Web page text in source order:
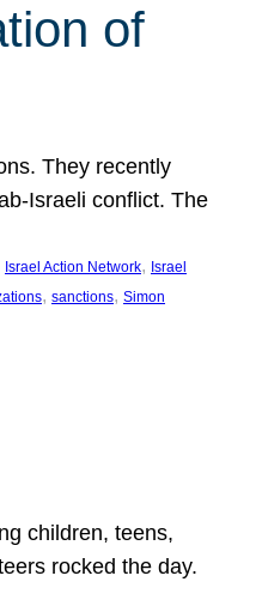
of
They recently
Israeli conflict. The
Israel Action Network, Israel
, sanctions, Simon
children, teens,
rocked the day.